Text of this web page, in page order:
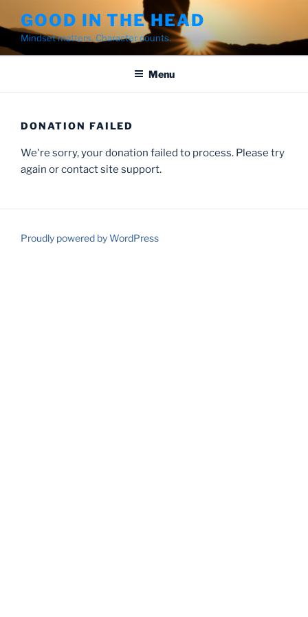
to
content
GOOD IN THE HEAD
Mindset matters. Character counts.
Menu
DONATION FAILED
We're sorry, your donation failed to process. Please try
again or contact site support.
Proudly powered by WordPress